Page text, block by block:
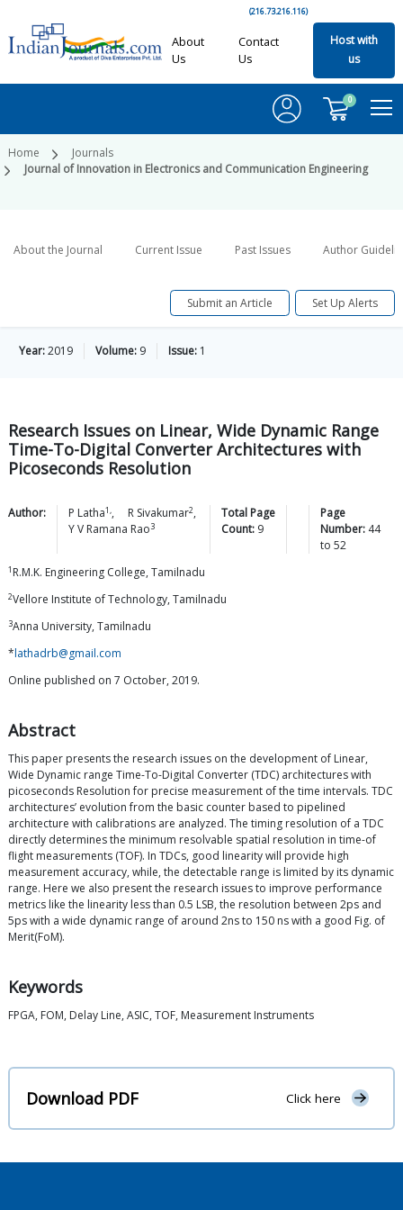
(216.73.216.116)
About
Us
Contact
Us
Host with
us
0
Home
Journals
Journal of Innovation in Electronics and Communication Engineering
About the Journal Current Issue Past Issues Author
Submit an Article Set Up Alerts
Year:2019 Volume: 9 Issue: 1
Research Issues on Linear, Wide Dynamic Range
Time-To-Digital Converter Architectures with
Picoseconds Resolution
Author: P Latha1,, R Sivakumar2,
Y V Ramana Rao3
Total Page
Count: 9
Page
Number: 44
to 52
1 R.M.K. Engineering College, Tamilnadu
2Vellore Institute of Technology, Tamilnadu
3Anna University, Tamilnadu
*lathadrb@gmail.com
Online published on 7 October, 2019.
Abstract
This paper presents the research issues on the development of Linear,
Wide Dynamic range Time-To-Digital Converter (TDC) architectures with
picoseconds Resolution for precise measurement of the time intervals. TDC
architectures’ evolution from the basic counter based to pipelined
architecture with calibrations are analyzed. The timing resolution of a TDC
directly determines the minimum resolvable spatial resolution in time-of
flight measurements (TOF). In TDCs, good linearity will provide high
measurement accuracy, while, the detectable range is limited by its dynamic
range. Here we also present the research issues to improve performance
metrics like the linearity less than 0.5 LSB, the resolution between 2ps and
5ps with a wide dynamic range of around 2ns to 150 ns with a good Fig. of
Merit(FoM).
Keywords
FPGA, FOM, Delay Line, ASIC, TOF, Measurement Instruments
Download PDF Click here